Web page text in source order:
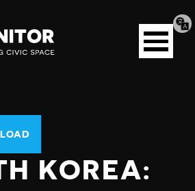
Open
menu
KOREA: